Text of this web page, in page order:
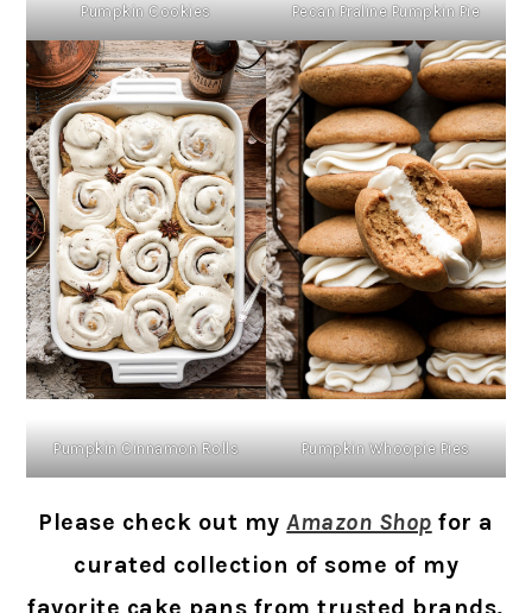
Pumpkin Cookies Pecan Praline Pumpkin Pie
Pumpkin Cinnamon Rolls Pumpkin Whoopie Pies
Please check out myAmazon Shop for a
curated collection of some of my